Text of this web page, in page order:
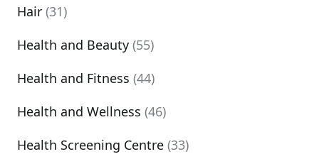
Hair (31)
Health and Beauty (55)
Health and Fitness (44)
Health and Wellness (46)
Health Screening Centre (33)